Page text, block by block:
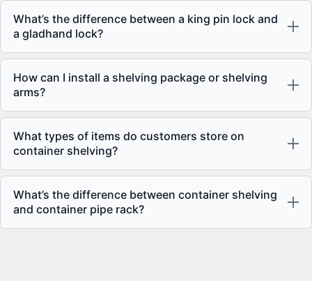
What’s the difference between a king pin lock and
a gladhand lock?
How can I install a shelving package or shelving
arms?
What types of items do customers store on
container shelving?
What’s the difference between container shelving
and container pipe rack?